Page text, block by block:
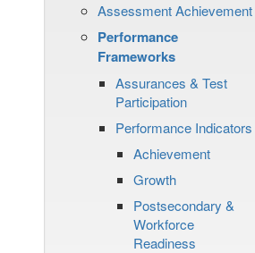
Assessment Achievement
Performance
Frameworks
Assurances & Test
Participation
Performance Indicators
Achievement
Growth
Postsecondary &
Workforce
Readiness